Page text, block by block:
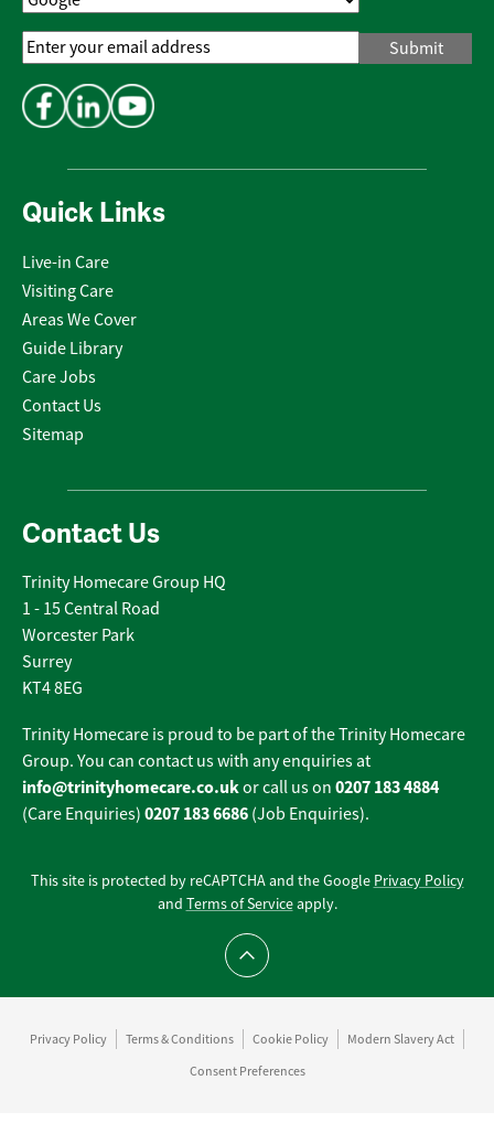
Quick Links
Live-in Care
Visiting Care
Areas We Cover
Guide Library
Care Jobs
Contact Us
Sitemap
Contact Us
Trinity Homecare Group HQ
1 - 15 Central Road
Worcester Park
Surrey
KT4 8EG
Trinity Homecare is proud to be part of the Trinity Homecare
Group. You can contact us with any enquiries at
info@trinityhomecare.co.ukor call us on 0207 183 4884
(Care Enquiries) 0207 183 6686 (Job Enquiries).
Email
Address*
This site is protected by reCAPTCHA and the Google Privacy Policy
and Terms of Serviceapply.
Scroll to top
Privacy Policy Terms & Conditions Cookie Policy
Modern Slavery Act
Consent Preferences